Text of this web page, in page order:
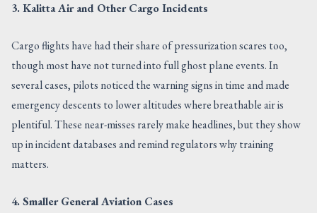
3. Kalitta Air and Other Cargo Incidents
Cargo flights have had their share of pressurization scares too,
though most have not turned into full ghost plane events. In
several cases, pilots noticed the warning signs in time and made
emergency descents to lower altitudes where breathable air is
plentiful. These near-misses rarely make headlines, but they show
up in incident databases and remind regulators why training
matters.
4. Smaller General Aviation Cases